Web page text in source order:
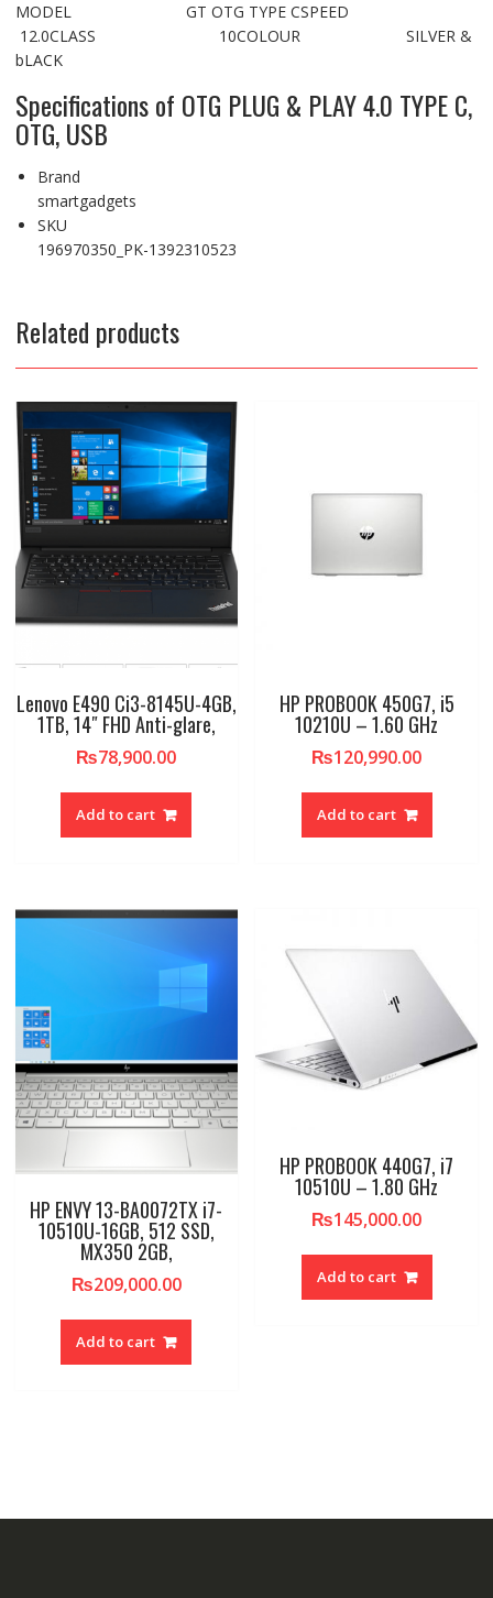
MODEL GT OTG TYPE CSPEED
12.0CLASS 10COLOUR SILVER &
bLACK
Specifications of OTG PLUG & PLAY 4.0 TYPE C,
OTG, USB
Brand
smartgadgets
SKU
196970350_PK-1392310523
Related products
Lenovo E490 Ci3-8145U-4GB,
1TB, 14″ FHD Anti-glare,
₨78,900.00
Add to cart
HP PROBOOK 450G7, i5
10210U – 1.60 GHz
₨120,990.00
Add to cart
HP ENVY 13-BA0072TX i7-
10510U-16GB, 512 SSD,
MX350 2GB,
₨209,000.00
Add to cart
HP PROBOOK 440G7, i7
10510U – 1.80 GHz
₨145,000.00
Add to cart